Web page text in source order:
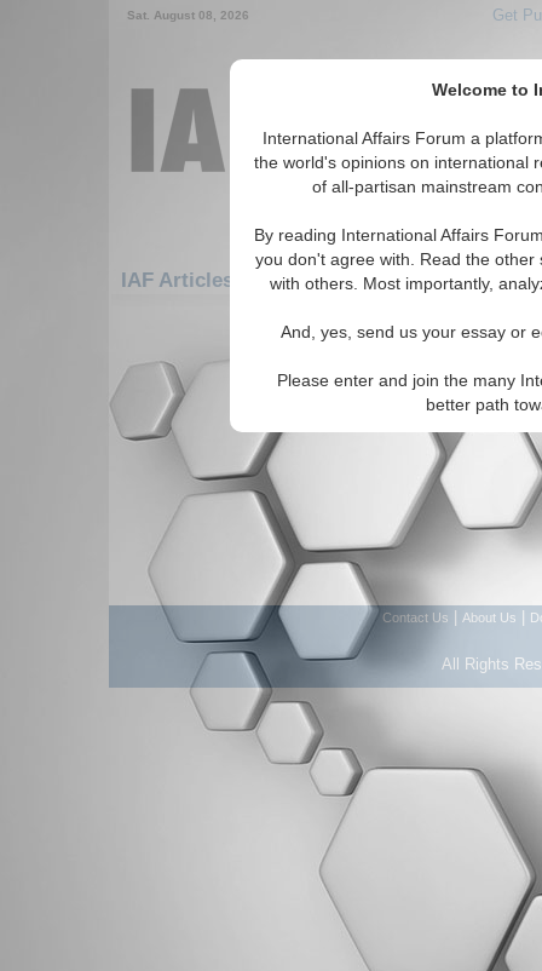
Welcome to
International Affairs Forum a
the world's opinions on international
of all-partisan mainstream
By reading International Affairs
you don't agree with. Read the
with others. Most importantly,
And, yes, send us your essay or
Please enter and join the many
better path
Sat. August 08, 2026 Get
IAF Articles: Americas: Carribean:
There are no IAF Articles articles
Contact Us About Us
All Rights